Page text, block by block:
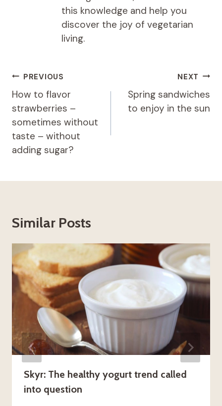
this knowledge and help you
discover the joy of vegetarian
living.
Post
navigation
PREVIOUS
How to flavor
strawberries –
sometimes without
taste – without
adding sugar?
NEXT
Spring sandwiches
to enjoy in the sun
Similar Posts
Skyr: The healthy yogurt trend called
into question